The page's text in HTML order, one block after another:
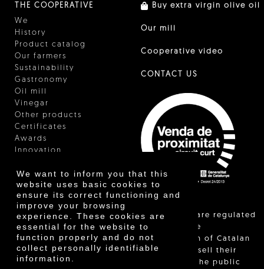
We want to inform you that this
website uses basic cookies to
ensure its correct functioning and
improve your browsing
experience. These cookies are
essential for the website to
function properly and do not
collect personally identifiable
information.
THE COOPERATIVE
We
History
Product catalog
Our farmers
Sustainability
Gastronomy
Oil mill
Vinegar
Other products
Certificates
Awards
Innovation
Buy extra virgin olive oil
Our mill
Cooperative video
CONTACT US
"Local sales are regulated
and allow the
identification of Catalan
farmers who sell their
products to the public